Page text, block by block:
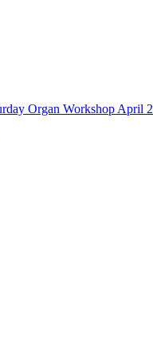
Organ Workshop April